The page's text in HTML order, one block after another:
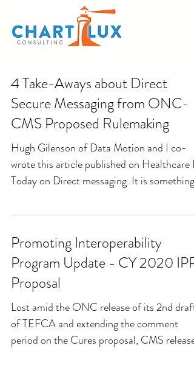
4 Take-Aways about Direct
Secure Messaging from ONC-
CMS Proposed Rulemaking
Hugh Gilenson of Data Motion and I co-
wrote this article published on Healthcare IT
Today on Direct messaging. It is something
Promoting Interoperability
Program Update - CY 2020 IPPS
Proposal
Lost amid the ONC release of its 2nd draft
of TEFCA and extending the comment
period on the Cures proposal, CMS released